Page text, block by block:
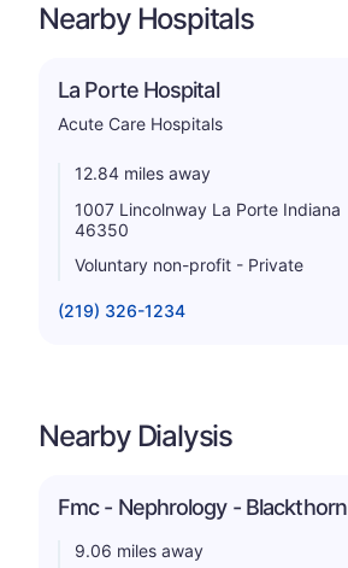
Nearby Hospitals
La Porte Hospital
Acute Care Hospitals
12.84 miles away
1007 Lincolnway La Porte Indiana
46350
Voluntary non-profit - Private
(219) 326-1234
Nearby Dialysis
Fmc - Nephrology - Blackthorn
9.06 miles away